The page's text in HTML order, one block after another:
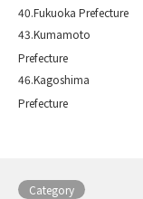
40.Fukuoka Prefecture
43.Kumamoto
Prefecture
46.Kagoshima
Prefecture
Category